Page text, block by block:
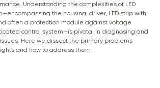
Understanding the complexities of LED
the housing, driver, LED strip with
often a protection module against voltage
control system—is pivotal in diagnosing and
Here we dissect the primary problems
and how to address them.